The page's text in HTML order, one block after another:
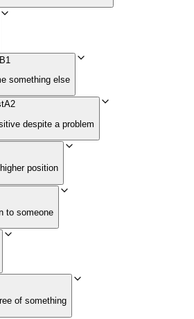
B1
something else
A2
despite a problem
position
to someone
of something